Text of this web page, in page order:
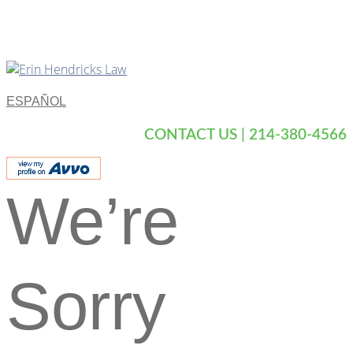
ESPAÑOL
CONTACT US | 214-380-4566
We’re
Sorry